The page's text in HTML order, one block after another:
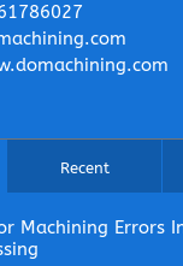
Recent
Machining Errors